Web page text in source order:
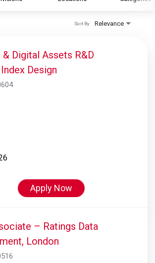
Intelligence
Relevance
Sort By
& Digital Assets R&D
Design
Apply Now
– Ratings Data
London